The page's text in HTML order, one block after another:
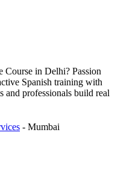
Course in Delhi? Passion
Spanish training with
and professionals build real
- Mumbai